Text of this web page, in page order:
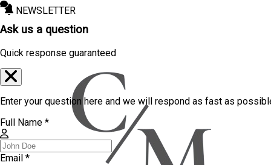
NEWSLETTER
Ask us a question
Quick response guaranteed
Enter your question here and we will respond as fast as
Full Name *
Email *